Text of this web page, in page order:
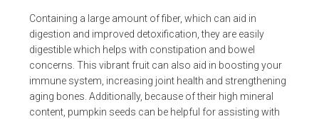
Containing a large amount of fiber, which can aid in
digestion and improved detoxification, they are easily
digestible which helps with constipation and bowel
concerns. This vibrant fruit can also aid in boosting your
immune system, increasing joint health and strengthening
aging bones. Additionally, because of their high mineral
content, pumpkin seeds can be helpful for assisting with